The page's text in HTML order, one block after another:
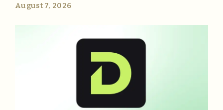
August 7, 2026